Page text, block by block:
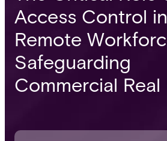
Access Control in
Remote
Safeguarding
Commercial Real